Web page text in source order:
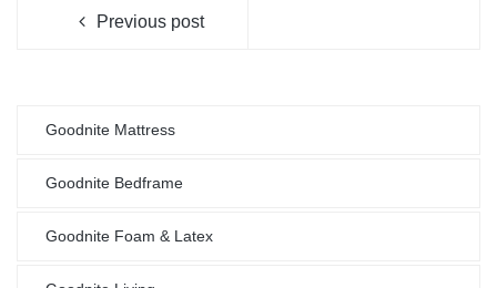
Previous post
Goodnite Mattress
Goodnite Bedframe
Goodnite Foam & Latex